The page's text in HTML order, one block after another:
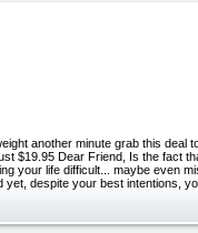
another minute grab this deal
$19.95 Dear Friend, Is the fact
your life difficult... maybe even
despite your best intentions,